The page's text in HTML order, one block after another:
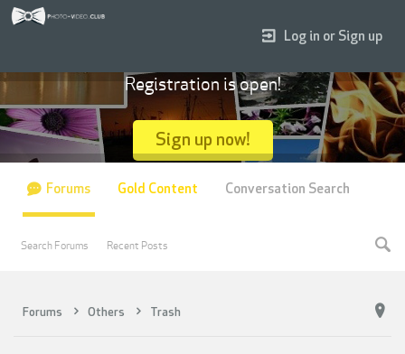
Forums Others Trash
Log in or Sign up
Registration is open!
Sign up now!
Forums
Search Forums Recent Posts
Gold Content Conversation Search